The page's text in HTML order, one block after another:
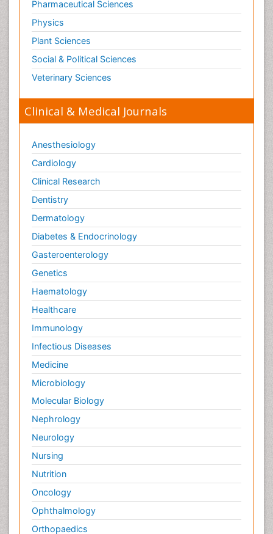
Pharmaceutical Sciences
Physics
Plant Sciences
Social & Political Sciences
Veterinary Sciences
Clinical & Medical Journals
Anesthesiology
Cardiology
Clinical Research
Dentistry
Dermatology
Diabetes & Endocrinology
Gasteroenterology
Genetics
Haematology
Healthcare
Immunology
Infectious Diseases
Medicine
Microbiology
Molecular Biology
Nephrology
Neurology
Nursing
Nutrition
Oncology
Ophthalmology
Orthopaedics